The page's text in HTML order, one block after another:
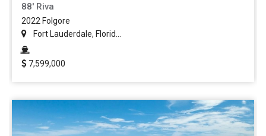
88' Riva
2022 Folgore
Fort Lauderdale, Florid...
7,599,000